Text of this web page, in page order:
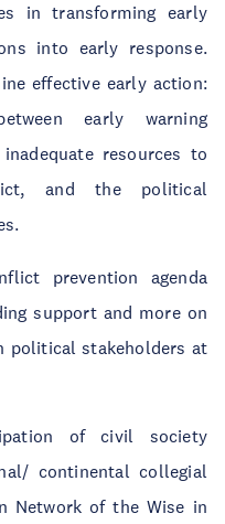
in transforming early
into early response.
effective early action:
early warning
resources to
and the political
prevention agenda
support and more on
political stakeholders at
of civil society
continental collegial
Network of the Wise in